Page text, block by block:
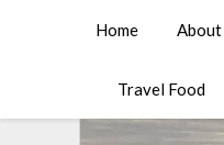
Affordable
Home About
Travel Food